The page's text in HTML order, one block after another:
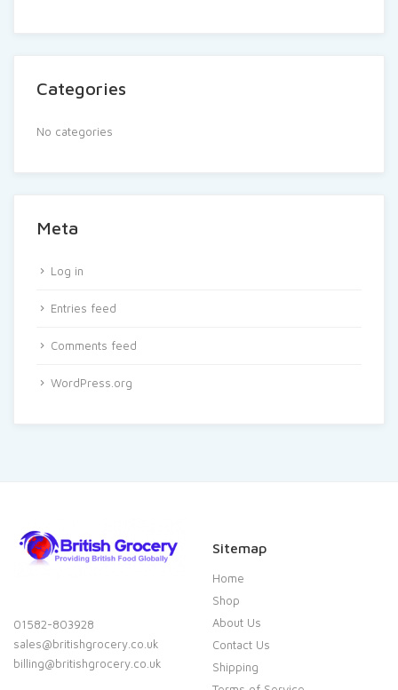
Categories
No categories
Meta
Log in
Entries feed
Comments feed
WordPress.org
01582-803928
sales@britishgrocery.co.uk
billing@britishgrocery.co.uk
Sitemap
Home
Shop
About Us
Contact Us
Shipping